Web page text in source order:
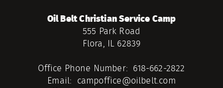
Oil Belt Christian Service Camp
555 Park Road
Flora, IL 62839
Office Phone Number: 618-662-2822
Email: campoffice@oilbelt.com